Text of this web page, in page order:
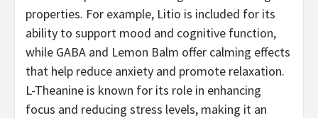
properties. For example, Litio is included for its
ability to support mood and cognitive function,
while GABA and Lemon Balm offer calming effects
that help reduce anxiety and promote relaxation.
L-Theanine is known for its role in enhancing
focus and reducing stress levels, making it an